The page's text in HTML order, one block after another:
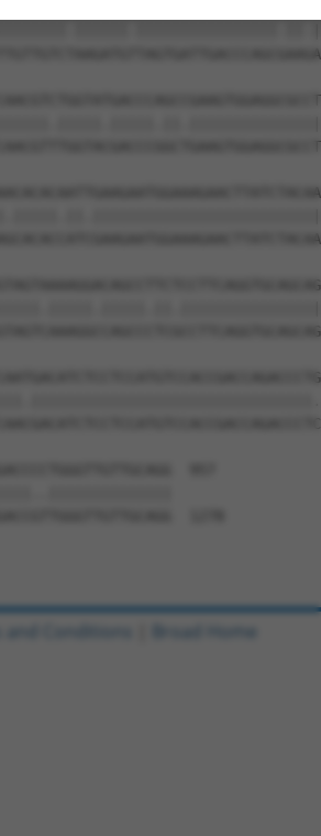
957
1278
and Conditions Broad Home